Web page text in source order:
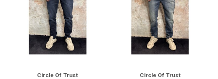
Circle Of Trust Circle Of Trust